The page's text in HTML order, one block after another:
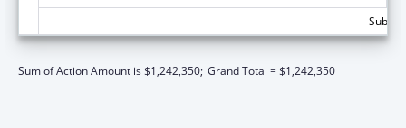
Sum of Action Amount is $1,242,350; Grand Total = $1,242,350